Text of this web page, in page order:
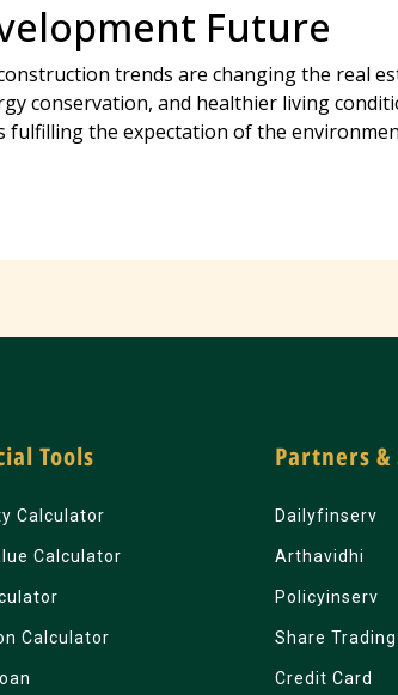
Future
trends are changing the real
conservation, and healthier living
the expectation of the
Tools
Calculator
Calculator
Calculator
Partners &
Dailyfinserv
Arthavidhi
Policyinserv
Share Trading
Credit Card